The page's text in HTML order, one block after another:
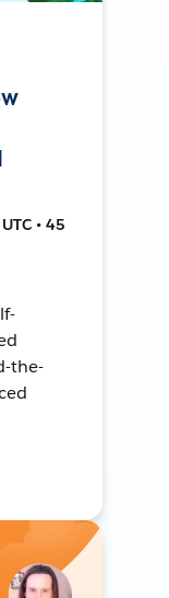
• 45
the-